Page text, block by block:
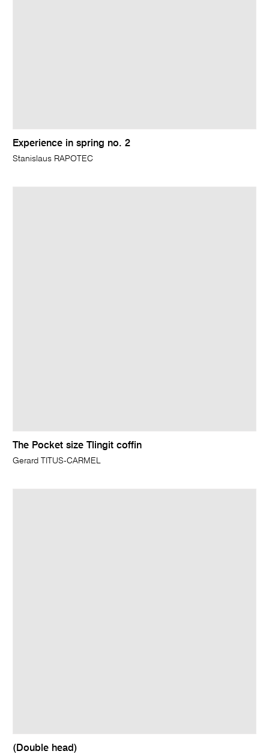
Experience in spring no. 2
Stanislaus RAPOTEC
The Pocket size Tlingit coffin
Gerard TITUS-CARMEL
(Double head)